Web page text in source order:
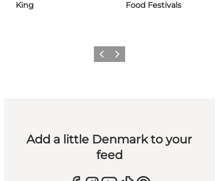
King
Food Festivals
Previous
Next
Add a little Denmark to your
feed